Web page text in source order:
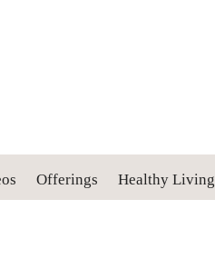
Offerings Healthy Living